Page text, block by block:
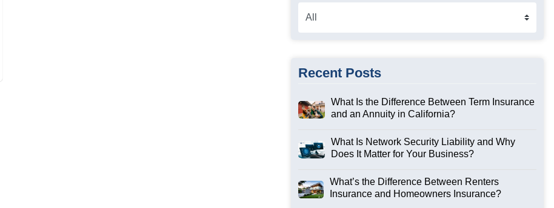
Recent Posts
What Is the Difference Between Term Insurance
and an Annuity in California?
What Is Network Security Liability and Why
Does It Matter for Your Business?
What’s the Difference Between Renters
Insurance and Homeowners Insurance?